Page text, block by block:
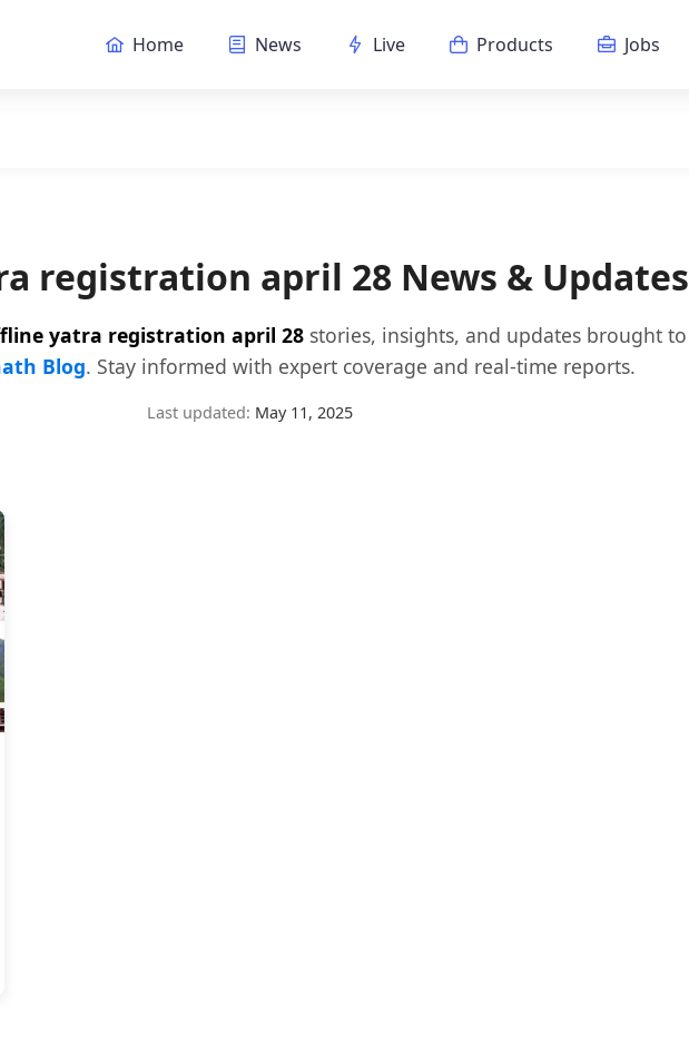
Home News Live Products Jobs
registration april 28 News & Updates
yatra registration april 28stories, insights, and updates brought to
Blog. Stay informed with expert coverage and real-time reports.
Last updated: May 11, 2025